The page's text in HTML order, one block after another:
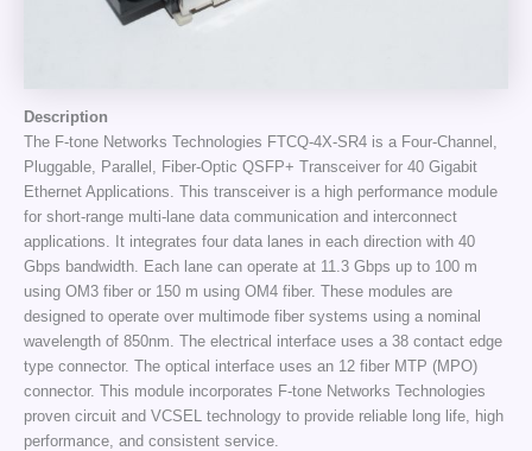
Description
The F-tone Networks Technologies FTCQ-4X-SR4 is a Four-Channel,
Pluggable, Parallel, Fiber-Optic QSFP+ Transceiver for 40 Gigabit
Ethernet Applications. This transceiver is a high performance module
for short-range multi-lane data communication and interconnect
applications. It integrates four data lanes in each direction with 40
Gbps bandwidth. Each lane can operate at 11.3 Gbps up to 100 m
using OM3 fiber or 150 m using OM4 fiber. These modules are
designed to operate over multimode fiber systems using a nominal
wavelength of 850nm. The electrical interface uses a 38 contact edge
type connector. The optical interface uses an 12 fiber MTP (MPO)
connector. This module incorporates F-tone Networks Technologies
proven circuit and VCSEL technology to provide reliable long life, high
performance, and consistent service.